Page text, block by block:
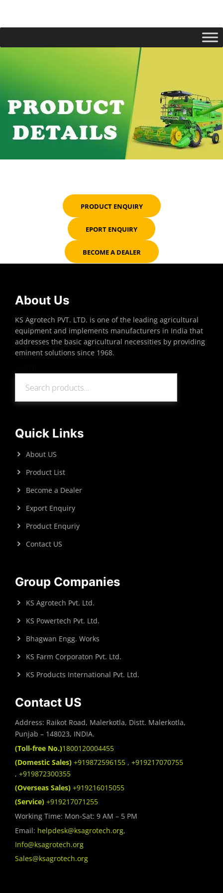
PRODUCT ENQUIRY
EPORT ENQUIRY
BECOME A DEALER
About Us
KS Agrotech PVT. LTD. is one of the leading agricultural
equipment and implements manufacturers in India that
addresses the basic agricultural necessities by providing
eminent solutions since 1968.
Quick Links
About US
Product List
Become a Dealer
Export Enquiry
Product Enquriy
Contact US
Group Companies
KS Agrotech Pvt. Ltd.
KS Powertech Pvt. Ltd.
Bhagwan Engg. Works
KS Farm Corporaton Pvt. Ltd.
KS Products International Pvt. Ltd.
Contact US
Address: Raikot Road, Malerkotla, Distt. Malerkotla,
Punjab – 148023, INDIA.
(Toll-free No.)1800120004455
(Domestic Sales) +919872596155 , +919217070755
, +919872300355
(Overseas Sales) +919216015055
(Service) +919217071255
Working Time: Mon-Sat: 9 AM – 5 PM
Email: helpdesk@ksagrotech.org,
Info@ksagrotech.org
Sales@ksagrotech.org